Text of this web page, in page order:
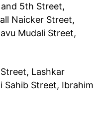
5th Street,
Naicker Street,
Mudali Street,
Lashkar
Sahib Street, Ibrahim